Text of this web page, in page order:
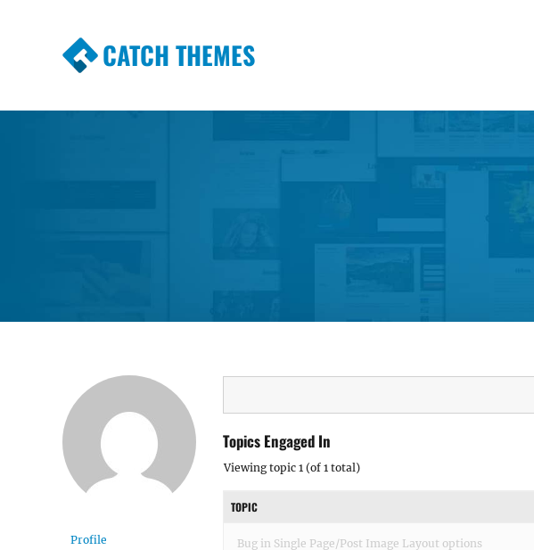
CATCH THEMES
Profile
Topics Engaged In
Viewing topic 1 (of 1 total)
TOPIC
Bug in Single Page/Post Image Layout options